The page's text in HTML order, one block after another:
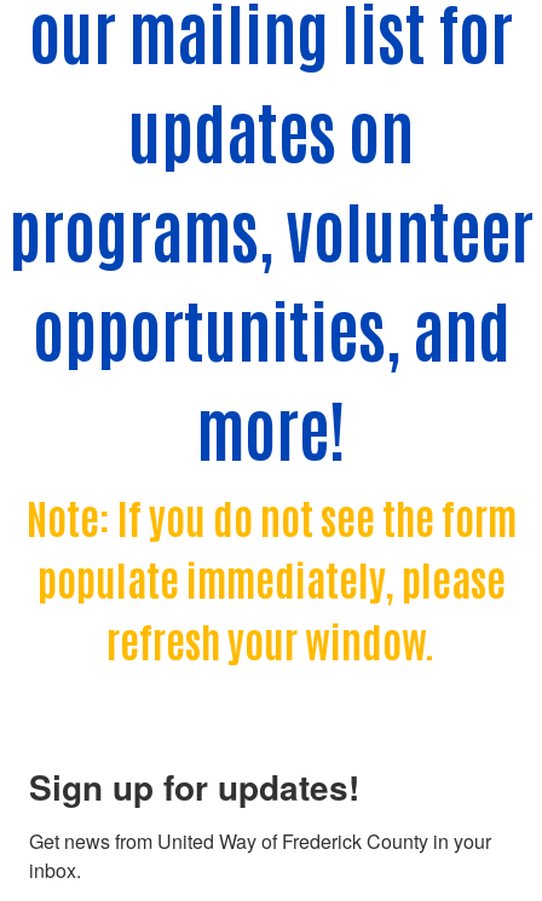
our mailing list for
updates on
programs, volunteer
opportunities, and
more!
Note: If you do not see the form
populate immediately, please
refresh your window.
Sign up for updates!
Get news from United Way of Frederick County in your
inbox.